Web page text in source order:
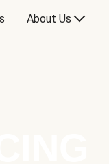
About Us